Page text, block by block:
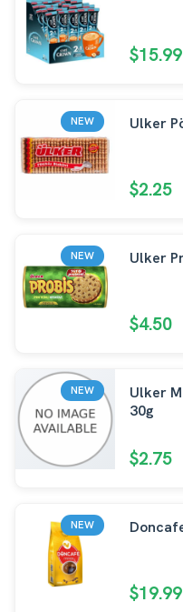
$15.99
NEW Ulker
$2.25
NEW Ulker
$4.50
NEW
Ulker
30g
$2.75
NEW
$19.99